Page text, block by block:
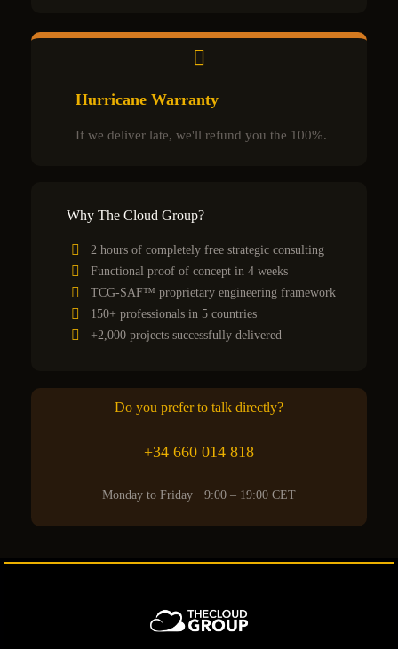
Hurricane Warranty
If we deliver late, we'll refund you the 100%.
Why The Cloud Group?
2 hours of completely free strategic consulting
Functional proof of concept in 4 weeks
TCG-SAF™ proprietary engineering framework
150+ professionals in 5 countries
+2,000 projects successfully delivered
Do you prefer to talk directly?
+34 660 014 818
Monday to Friday · 9:00 – 19:00 CET